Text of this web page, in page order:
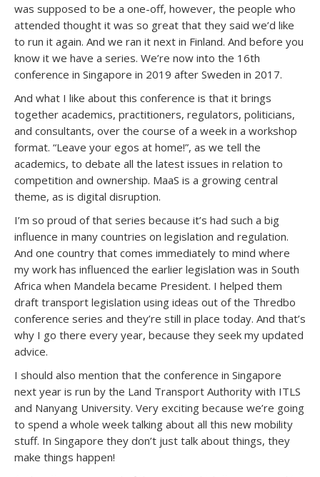
was supposed to be a one-off, however, the people who
attended thought it was so great that they said we’d like
to run it again. And we ran it next in Finland. And before you
know it we have a series. We’re now into the 16th
conference in Singapore in 2019 after Sweden in 2017.
And what I like about this conference is that it brings
together academics, practitioners, regulators, politicians,
and consultants, over the course of a week in a workshop
format. “Leave your egos at home!”, as we tell the
academics, to debate all the latest issues in relation to
competition and ownership. MaaS is a growing central
theme, as is digital disruption.
I’m so proud of that series because it’s had such a big
influence in many countries on legislation and regulation.
And one country that comes immediately to mind where
my work has influenced the earlier legislation was in South
Africa when Mandela became President. I helped them
draft transport legislation using ideas out of the Thredbo
conference series and they’re still in place today. And that’s
why I go there every year, because they seek my updated
advice.
I should also mention that the conference in Singapore
next year is run by the Land Transport Authority with ITLS
and Nanyang University. Very exciting because we’re going
to spend a whole week talking about all this new mobility
stuff. In Singapore they don’t just talk about things, they
make things happen!